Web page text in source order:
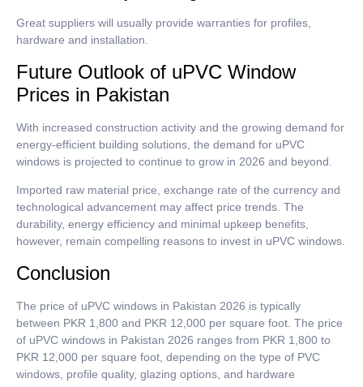
Great suppliers will usually provide warranties for profiles,
hardware and installation.
Future Outlook of uPVC Window
Prices in Pakistan
With increased construction activity and the growing demand for
energy-efficient building solutions, the demand for uPVC
windows is projected to continue to grow in 2026 and beyond.
Imported raw material price, exchange rate of the currency and
technological advancement may affect price trends. The
durability, energy efficiency and minimal upkeep benefits,
however, remain compelling reasons to invest in uPVC windows.
Conclusion
The price of uPVC windows in Pakistan 2026 is typically
between PKR 1,800 and PKR 12,000 per square foot. The price
of uPVC windows in Pakistan 2026 ranges from PKR 1,800 to
PKR 12,000 per square foot, depending on the type of PVC
windows, profile quality, glazing options, and hardware